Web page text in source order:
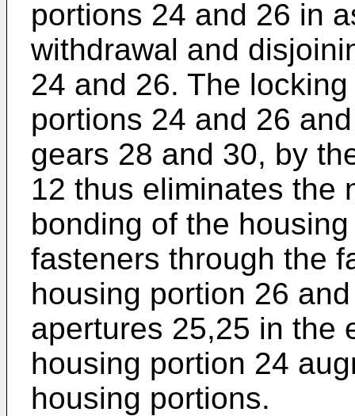
portions 24 and 26 in
withdrawal and
24 and 26. The
portions 24 and 26
gears 28 and 30, by
12 thus eliminates the
bonding of the
fasteners through the
housing portion 26
apertures 25,25 in the
housing portion 24
housing portions.